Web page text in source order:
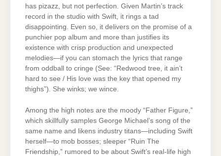
has pizazz, but not perfection. Given Martin’s track
record in the studio with Swift, it rings a tad
disappointing. Even so, it delivers on the promise of a
punchier pop album and more than justifies its
existence with crisp production and unexpected
melodies—if you can stomach the lyrics that range
from oddball to cringe (See: “Redwood tree, it ain’t
hard to see / His love was thе key that opened my
thighs”). She winks; we wince.
Among the high notes are the moody “Father Figure,”
which skillfully samples George Michael’s song of the
same name and likens industry titans—including Swift
herself—to mob bosses; sleeper “Ruin The
Friendship,” rumored to be about Swift’s real-life high